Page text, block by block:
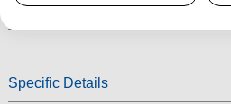
Specific Details